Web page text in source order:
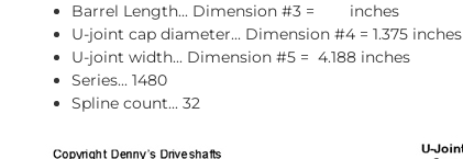
Barrel Length... Dimension #3 = inches
U-joint cap diameter... Dimension #4 = 1.375 inches
U-joint width... Dimension #5 = 4.188 inches
Series... 1480
Spline count... 32